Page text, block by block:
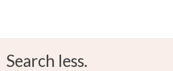
Search less.